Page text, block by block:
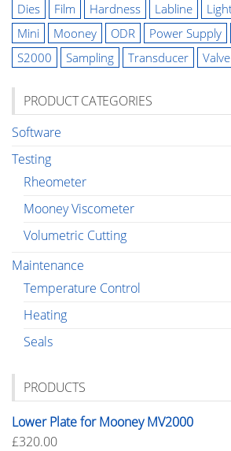
Dies
Film Hardness Labline
Mini
Mooney ODR Power Supply
S2000
Sampling Transducer Valve
PRODUCT CATEGORIES
Software
Testing
Rheometer
Mooney Viscometer
Volumetric Cutting
Maintenance
Temperature Control
Heating
Seals
PRODUCTS
Lower Plate for Mooney MV2000
£320.00